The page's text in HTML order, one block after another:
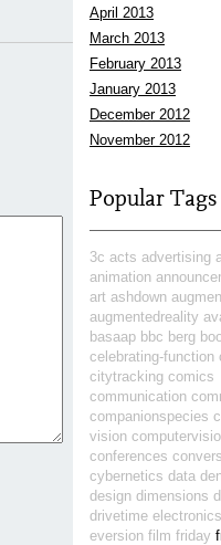
April 2013
March 2013
February 2013
January 2013
December 2012
November 2012
Popular Tags
3c acts advertising
animation
art ashdown
augmentedreality
basaap bbc berg
celebrating-function
citytracking comics
communication
companionspecies
vision
conferences
cybernetics data
design dimensions
drivetime electronics
eversion film friday